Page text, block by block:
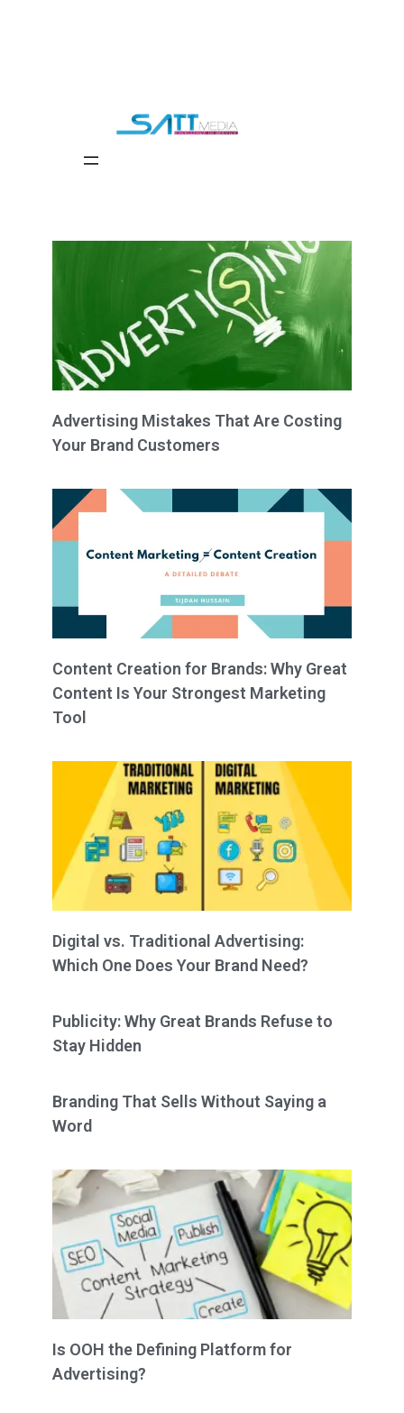
Advertising Mistakes That Are Costing
Your Brand Customers
Content Creation for Brands: Why Great
Content Is Your Strongest Marketing
Tool
Digital vs. Traditional Advertising:
Which One Does Your Brand Need?
Publicity: Why Great Brands Refuse to
Stay Hidden
Branding That Sells Without Saying a
Word
Is OOH the Defining Platform for
Advertising?